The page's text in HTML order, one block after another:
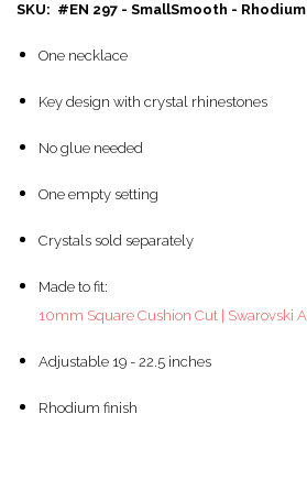
SKU: #EN 297 - SmallSmooth - Rhodium
One necklace
Key design with crystal rhinestones
No glue needed
One empty setting
Crystals sold separately
Made to fit:
10mm Square Cushion Cut | Swarovski
Adjustable 19 - 22.5 inches
Rhodium finish